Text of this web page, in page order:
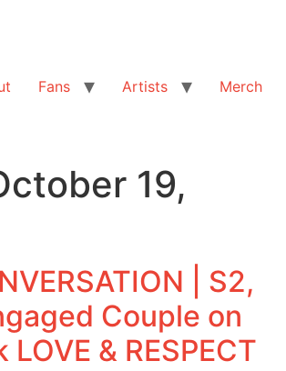
Fans Artists
Merch
19,
| S2,
Couple on
& RESPECT